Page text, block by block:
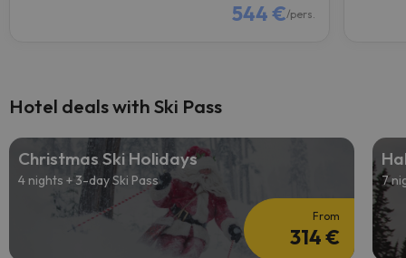
544 €/pers.
Hotel deals with Ski Pass
Christmas Ski Holidays
4 nights + 3-day Ski Pass
From
314 €
7